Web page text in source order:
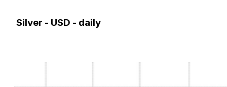
Silver - USD - daily